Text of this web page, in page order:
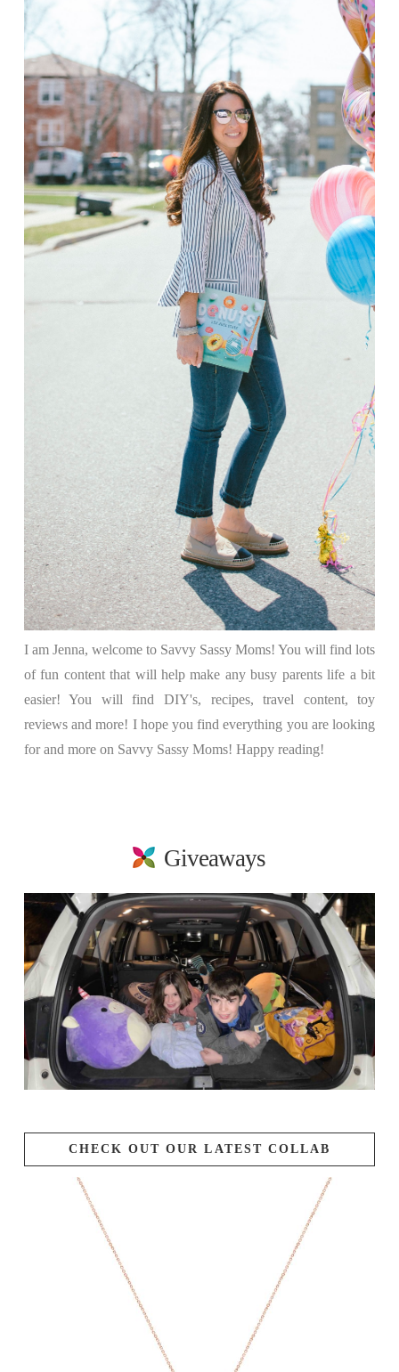
I am Jenna, welcome to Savvy Sassy Moms! You will find lots
of fun content that will help make any busy parents life a bit
easier! You will find DIY's, recipes, travel content, toy
reviews and more! I hope you find everything you are looking
for and more on Savvy Sassy Moms! Happy reading!
Giveaways
CHECK OUT OUR LATEST COLLAB